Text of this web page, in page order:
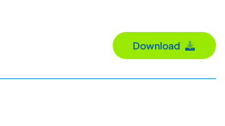
Download